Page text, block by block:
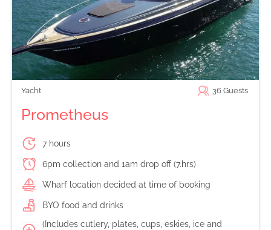
Yacht 36 Guests
Prometheus
7 hours
6pm collection and 1am drop off (7.hrs)
Wharf location decided at time of booking
BYO food and drinks
(Includes cutlery, plates, cups, eskies, ice and